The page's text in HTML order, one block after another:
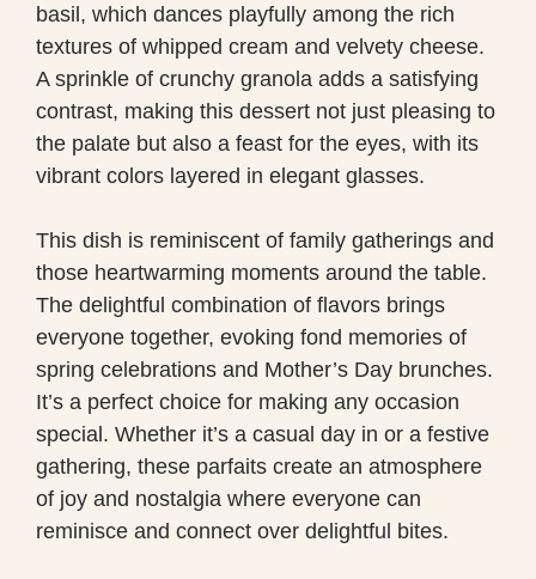
basil, which dances playfully among the rich
textures of whipped cream and velvety cheese.
A sprinkle of crunchy granola adds a satisfying
contrast, making this dessert not just pleasing to
the palate but also a feast for the eyes, with its
vibrant colors layered in elegant glasses.
This dish is reminiscent of family gatherings and
those heartwarming moments around the table.
The delightful combination of flavors brings
everyone together, evoking fond memories of
spring celebrations and Mother’s Day brunches.
It’s a perfect choice for making any occasion
special. Whether it’s a casual day in or a festive
gathering, these parfaits create an atmosphere
of joy and nostalgia where everyone can
reminisce and connect over delightful bites.